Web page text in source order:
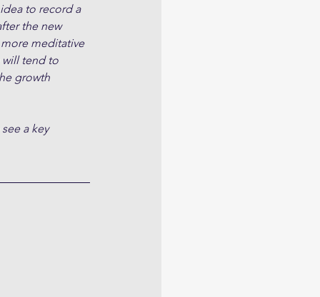
to record a
the new
meditative
will tend to
growth
a key